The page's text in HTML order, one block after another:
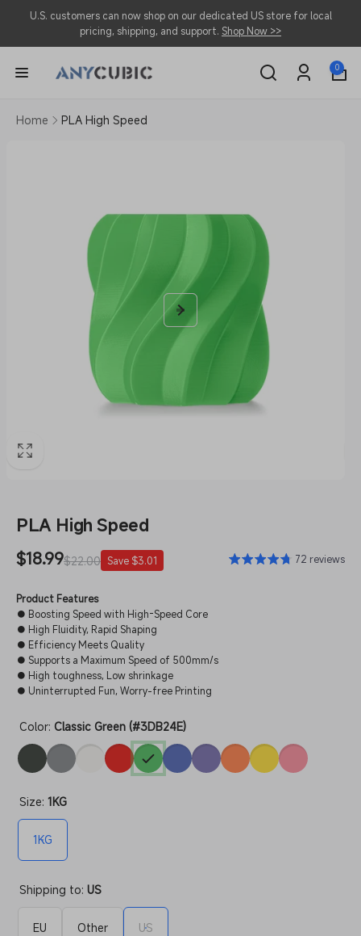
Skip to
content
U.S. customers can now shop on our dedicated US store for local
pricing, shipping, and support. Shop Now >>
Log
0
0
items
Home
PLA High Speed
PLA High Speed
Sale
$18.99
Regular$22.00 Save $3.01 72 reviews
Product Features
● Boosting Speed with High-Speed Core
● High Fluidity, Rapid Shaping
● Efficiency Meets Quality
● Supports a Maximum Speed of 500mm/s
● High toughness, Low shrinkage
● Uninterrupted Fun, Worry-free Printing
Color: Classic Green (#3DB24E)
Size: 1KG
1KG
Shipping to: US
EU Other US